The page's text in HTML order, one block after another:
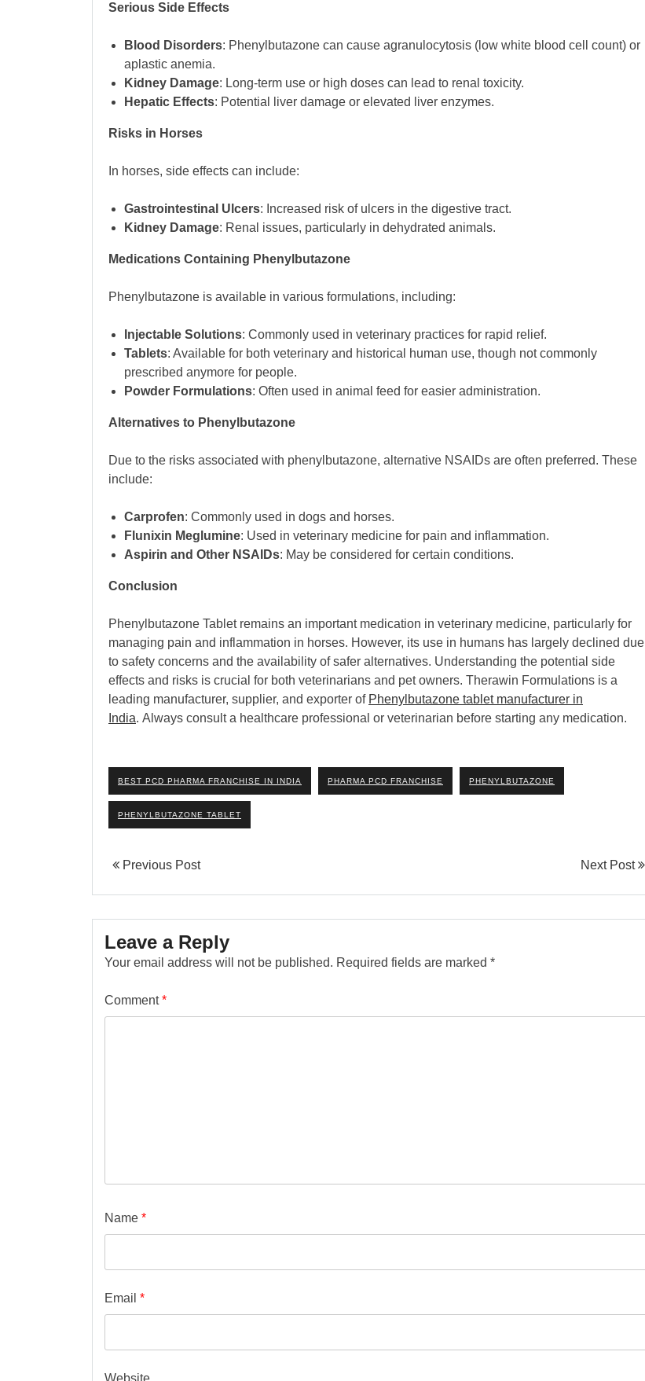
Serious Side Effects
Blood Disorders: Phenylbutazone can cause agranulocytosis (low white blood cell count) or
aplastic anemia.
Kidney Damage: Long-term use or high doses can lead to renal toxicity.
Hepatic Effects: Potential liver damage or elevated liver enzymes.
Risks in Horses
In horses, side effects can include:
Gastrointestinal Ulcers: Increased risk of ulcers in the digestive tract.
Kidney Damage: Renal issues, particularly in dehydrated animals.
Medications Containing Phenylbutazone
Phenylbutazone is available in various formulations, including:
Injectable Solutions: Commonly used in veterinary practices for rapid relief.
Tablets: Available for both veterinary and historical human use, though not commonly
prescribed anymore for people.
Powder Formulations: Often used in animal feed for easier administration.
Alternatives to Phenylbutazone
Due to the risks associated with phenylbutazone, alternative NSAIDs are often preferred. These
include:
Carprofen: Commonly used in dogs and horses.
Flunixin Meglumine: Used in veterinary medicine for pain and inflammation.
Aspirin and Other NSAIDs: May be considered for certain conditions.
Conclusion
Phenylbutazone Tablet remains an important medication in veterinary medicine, particularly for
managing pain and inflammation in horses. However, its use in humans has largely declined due
to safety concerns and the availability of safer alternatives. Understanding the potential side
effects and risks is crucial for both veterinarians and pet owners. Therawin Formulations is a
leading manufacturer, supplier, and exporter of Phenylbutazone tablet manufacturer in
India. Always consult a healthcare professional or veterinarian before starting any medication.
BEST PCD PHARMA FRANCHISE IN INDIA PHARMA PCD FRANCHISE PHENYLBUTAZONE
PHENYLBUTAZONE TABLET
Previous Post Next Post
Leave a Reply
Your email address will not be published. Required fields are marked *
Comment*
Name *
Email *
Website